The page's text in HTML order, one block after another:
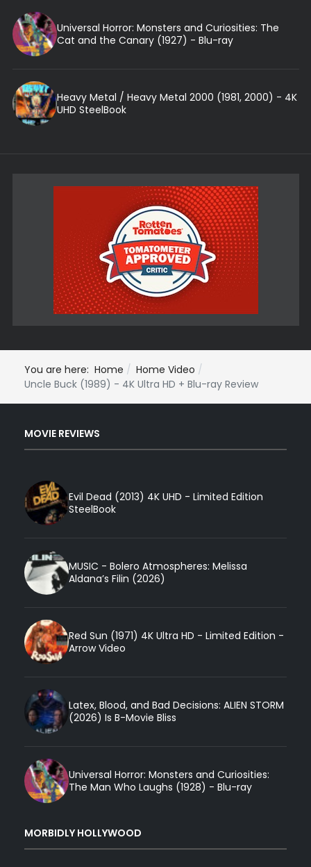
Universal Horror: Monsters and Curiosities: The
Cat and the Canary (1927) - Blu-ray
Heavy Metal / Heavy Metal 2000 (1981, 2000) - 4K
UHD SteelBook
You are here: Home
Home Video
Uncle Buck (1989) - 4K Ultra HD + Blu-ray Review
MOVIE REVIEWS
Evil Dead (2013) 4K UHD - Limited Edition
SteelBook
MUSIC - Bolero Atmospheres: Melissa
Aldana’s Filin (2026)
Red Sun (1971) 4K Ultra HD - Limited Edition -
Arrow Video
Latex, Blood, and Bad Decisions: ALIEN STORM
(2026) Is B-Movie Bliss
Universal Horror: Monsters and Curiosities:
The Man Who Laughs (1928) - Blu-ray
MORBIDLY HOLLYWOOD